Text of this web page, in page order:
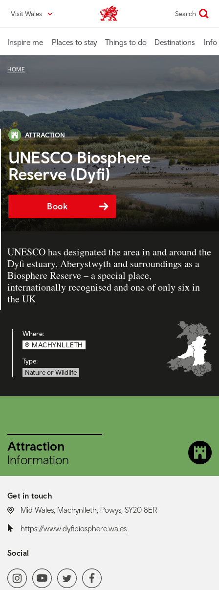
content
Visit Wales VisitWales home Search
Inspire me Places to stay Things to do Destinations Info
HOME
ATTRACTION
UNESCO Biosphere
Reserve (Dyfi)
Book
UNESCO has designated the area in and around the
Dyfi estuary, Aberystwyth and surroundings as a
Biosphere Reserve – a special place,
internationally recognised and one of only six in
the UK
Where:
MACHYNLLETH
Type:
Nature or Wildlife
Attraction
Information
Get in touch
LOCATION:
Mid Wales, Machynlleth, Powys, SY20 8ER
Website:https://www.dyfibiosphere.wales
Social
Social media navigation
InstagramYoutubeChannel
Twitter Facebook